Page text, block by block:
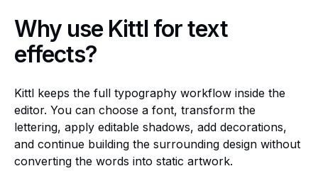
Why use Kittl for text
effects?
Kittl keeps the full typography workflow inside the
editor. You can choose a font, transform the
lettering, apply editable shadows, add decorations,
and continue building the surrounding design without
converting the words into static artwork.